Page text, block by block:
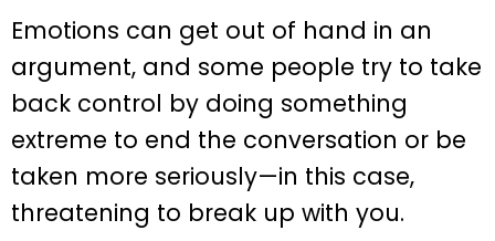
Emotions can get out of hand in an
argument, and some people try to take
back control by doing something
extreme to end the conversation or be
taken more seriously—in this case,
threatening to break up with you.